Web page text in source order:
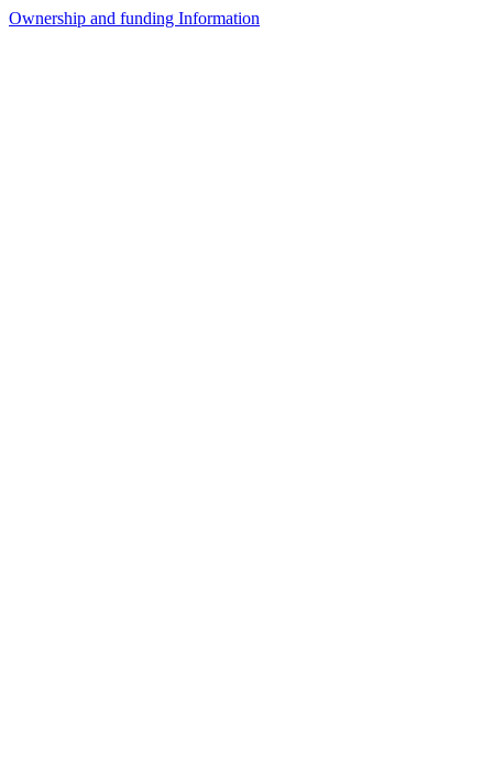
Ownership and funding Information